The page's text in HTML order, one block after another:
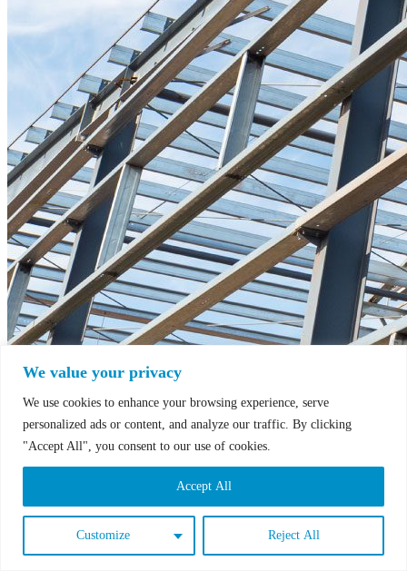
We value your privacy
We use cookies to enhance your browsing experience, serve
personalized ads or content, and analyze our traffic. By clicking
"Accept All", you consent to our use of cookies.
Customize Reject All
Accept All